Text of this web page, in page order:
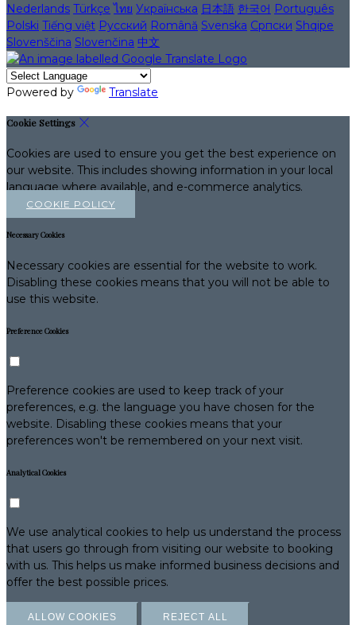
Nederlands Türkçe ไทย Українська 日本語 한국어 Português
Polski Tiếng việt Русский Română Svenska Српски Shqipe
Slovenščina Slovenčina 中文
Powered by Translate
Cookie Settings
Cookies are used to ensure you get the best experience on
our website. This includes showing information in your local
language where available, and e-commerce analytics.
COOKIE POLICY
Necessary Cookies
Necessary cookies are essential for the website to work.
Disabling these cookies means that you will not be able to
use this website.
Preference Cookies
Preference cookies are used to keep track of your
preferences, e.g. the language you have chosen for the
website. Disabling these cookies means that your
preferences won't be remembered on your next visit.
Analytical Cookies
We use analytical cookies to help us understand the process
that users go through from visiting our website to booking
with us. This helps us make informed business decisions and
offer the best possible prices.
ALLOW COOKIES REJECT ALL